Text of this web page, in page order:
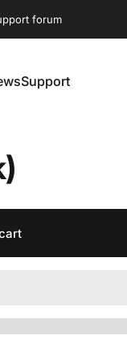
forum
Support